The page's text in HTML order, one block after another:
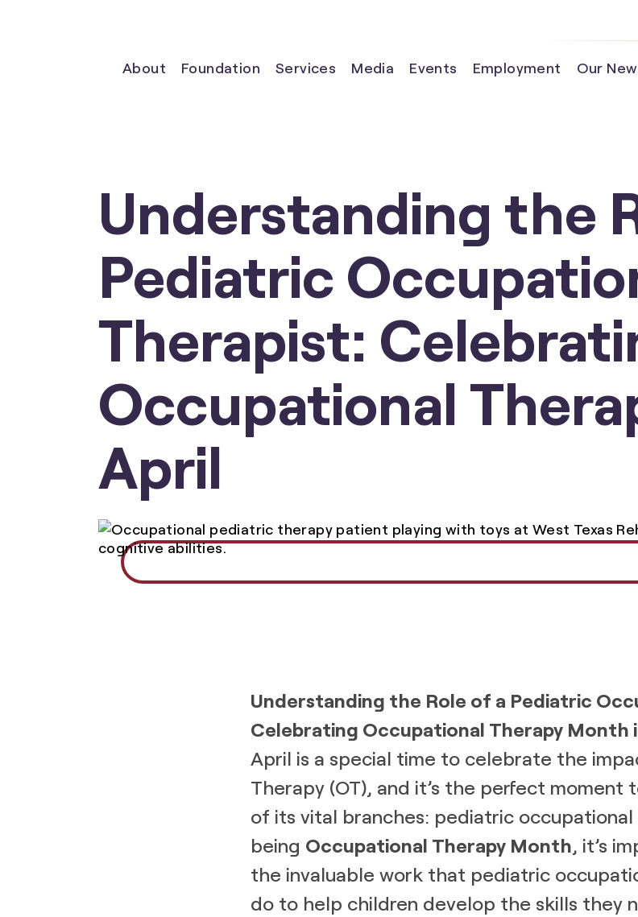
About Foundation Services Media Events Employment Our
Understanding the
Pediatric
Therapist:
Occupational
April
Understanding the Role of a Pediatric
Celebrating Occupational Therapy Month
April is a special time to celebrate the
Therapy (OT), and it’s the perfect moment
of its vital branches: pediatric
being Occupational Therapy Month, it’s
the invaluable work that pediatric
do to help children develop the skills they